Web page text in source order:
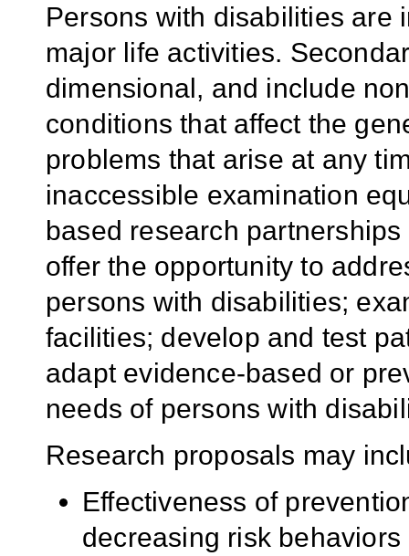
Persons with disabilities are
major life activities.
dimensional, and include
conditions that affect the
problems that arise at any
inaccessible examination
based research
offer the opportunity to
persons with disabilities;
facilities; develop and test
adapt evidence-based or
needs of persons with
Research proposals may
Effectiveness of
decreasing risk